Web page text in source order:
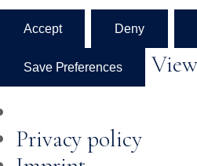
Accept Deny
Save Preferences
Privacy policy